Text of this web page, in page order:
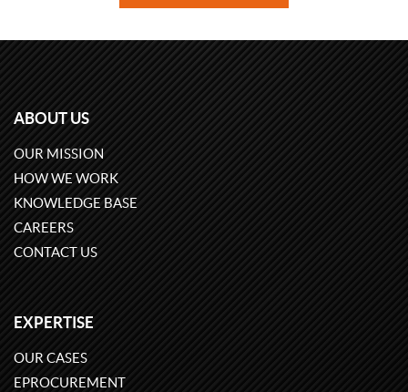
ABOUT US
OUR MISSION
HOW WE WORK
KNOWLEDGE BASE
CAREERS
CONTACT US
EXPERTISE
OUR CASES
EPROCUREMENT